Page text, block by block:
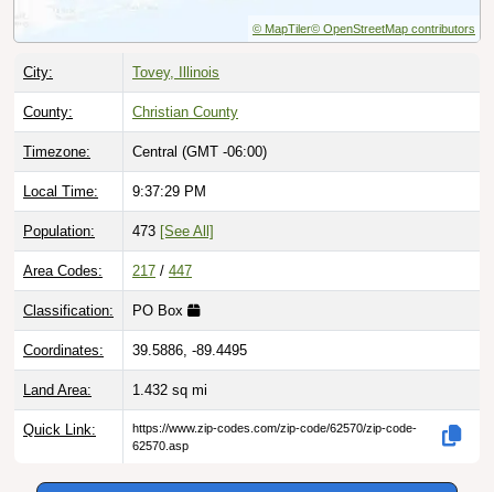
© MapTiler© OpenStreetMap contributors
City: Tovey, Illinois
County: Christian County
Timezone: Central (GMT -06:00)
Local Time: 9:37:30 PM
Population: 473 [See All]
Area Codes: 217 / 447
Classification: PO Box
Coordinates: 39.5886, -89.4495
Land Area: 1.432 sq mi
Quick Link:
https://www.zip-codes.com/zip-code/62570/zip-code-
62570.asp